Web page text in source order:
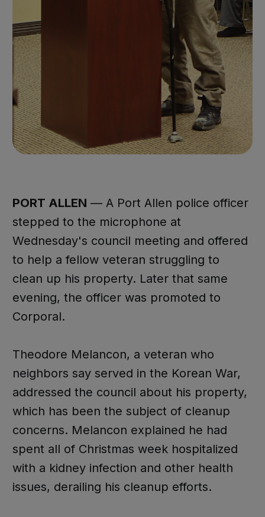
PORT ALLEN — A Port Allen police officer
stepped to the microphone at
Wednesday's council meeting and offered
to help a fellow veteran struggling to
clean up his property. Later that same
evening, the officer was promoted to
Corporal.
Theodore Melancon, a veteran who
neighbors say served in the Korean War,
addressed the council about his property,
which has been the subject of cleanup
concerns. Melancon explained he had
spent all of Christmas week hospitalized
with a kidney infection and other health
issues, derailing his cleanup efforts.